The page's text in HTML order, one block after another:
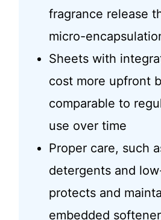
fragrance release
micro-
Sheets with
cost more upfront
comparable to
use over time
Proper care, such
detergents and
protects and
embedded